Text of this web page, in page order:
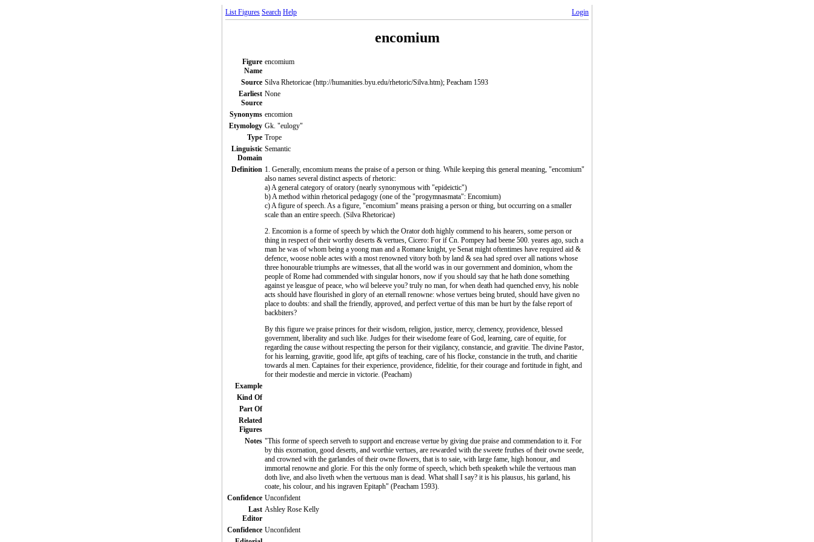
Login
List Figures Search Help
encomium
Figure
Name
encomium
Source Silva Rhetoricae (http://humanities.byu.edu/rhetoric/Silva.htm); Peacham 1593
Earliest
Source
None
Synonyms encomion
Etymology Gk. "eulogy"
Type Trope
Linguistic
Domain
Semantic
Definition 1. Generally, encomium means the praise of a person or thing. While keeping this general meaning, "encomium"
also names several distinct aspects of rhetoric:
a) A general category of oratory (nearly synonymous with "epideictic")
b) A method within rhetorical pedagogy (one of the "progymnasmata": Encomium)
c) A figure of speech. As a figure, "encomium" means praising a person or thing, but occurring on a smaller
scale than an entire speech. (Silva Rhetoricae)
2. Encomion is a forme of speech by which the Orator doth highly commend to his hearers, some person or
thing in respect of their worthy deserts & vertues, Cicero: For if Cn. Pompey had beene 500. yeares ago, such a
man he was of whom being a yoong man and a Romane knight, ye Senat might oftentimes have required aid &
defence, woose noble actes with a most renowned vitory both by land & sea had spred over all nations whose
three honourable triumphs are witnesses, that all the world was in our government and dominion, whom the
people of Rome had commended with singular honors, now if you should say that he hath done something
against ye leasgue of peace, who wil beleeve you? truly no man, for when death had quenched envy, his noble
acts should have flourished in glory of an eternall renowne: whose vertues being bruted, should have given no
place to doubts: and shall the friendly, approved, and perfect vertue of this man be hurt by the false report of
backbiters?
By this figure we praise princes for their wisdom, religion, justice, mercy, clemency, providence, blessed
government, liberality and such like. Judges for their wisedome feare of God, learning, care of equitie, for
regarding the cause without respecting the person for their vigilancy, constancie, and gravitie. The divine Pastor,
for his learning, gravitie, good life, apt gifts of teaching, care of his flocke, constancie in the truth, and charitie
towards al men. Captaines for their experience, providence, fidelitie, for their courage and fortitude in fight, and
for their modestie and mercie in victorie. (Peacham)
Example
Kind Of
Part Of
Related
Figures
Notes "This forme of speech serveth to support and encrease vertue by giving due praise and commendation to it. For
by this exornation, good deserts, and worthie vertues, are rewarded with the sweete fruthes of their owne seede,
and crowned with the garlandes of their owne flowers, that is to saie, with large fame, high honour, and
immortal renowne and glorie. For this the only forme of speech, which beth speaketh while the vertuous man
doth live, and also liveth when the vertuous man is dead. What shall I say? it is his plausus, his garland, his
coate, his colour, and his ingraven Epitaph" (Peacham 1593).
Confidence Unconfident
Last
Editor
Ashley Rose Kelly
Confidence Unconfident